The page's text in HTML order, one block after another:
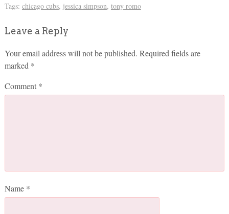
Tags: chicago cubs, jessica simpson, tony romo
Leave a Reply
Your email address will not be published. Required fields are
marked *
Comment *
Name *